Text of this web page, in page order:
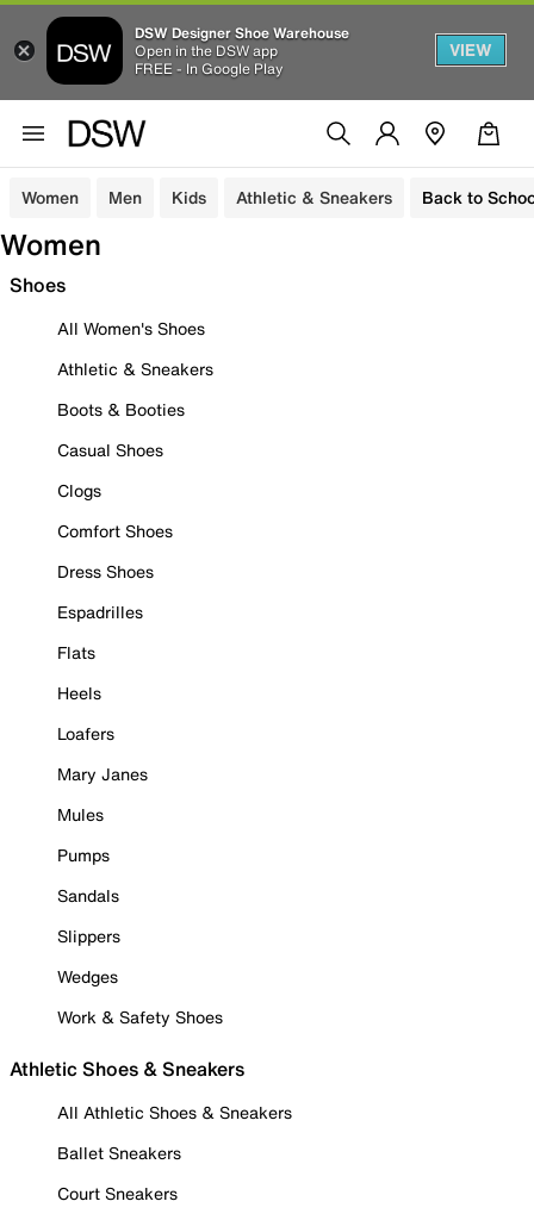
DSW Designer Shoe Warehouse
Open in the DSW app
FREE - In Google Play
VIEW
Women Men Kids Athletic & Sneakers Back to
Women
Shoes
All Women's Shoes
Athletic & Sneakers
Boots & Booties
Casual Shoes
Clogs
Comfort Shoes
Dress Shoes
Espadrilles
Flats
Heels
Loafers
Mary Janes
Mules
Pumps
Sandals
Slippers
Wedges
Work & Safety Shoes
Athletic Shoes & Sneakers
All Athletic Shoes & Sneakers
Ballet Sneakers
Court Sneakers